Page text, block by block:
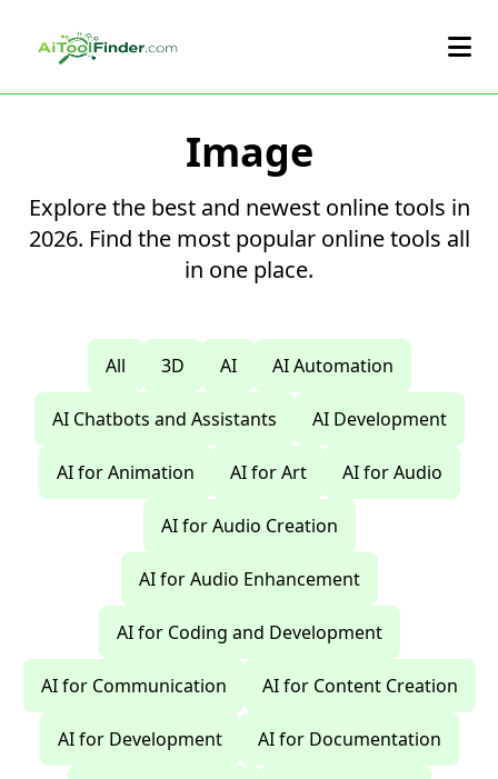
Image
Explore the best and newest online tools in
2026. Find the most popular online tools all
in one place.
All 3D AI AI Automation
AI Chatbots and Assistants AI Development
AI for Animation AI for Art AI for Audio
AI for Audio Creation
AI for Audio Enhancement
AI for Coding and Development
AI for Communication AI for Content Creation
AI for Development AI for Documentation